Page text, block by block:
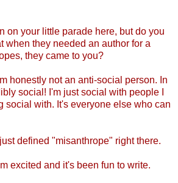
on your little parade here, but do you
when they needed an author for a
they came to you?
honestly not an anti-social person. In
social! I'm just social with people I
social with. It's everyone else who can
defined "misanthrope" right there.
excited and it's been fun to write.